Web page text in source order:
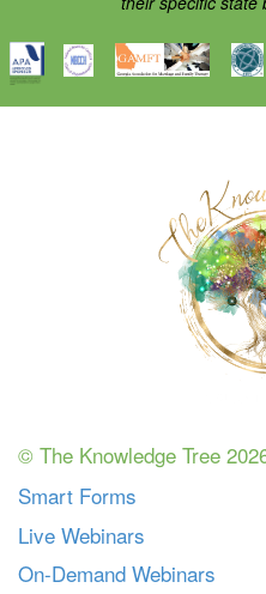
© The Knowledge Tree
Smart Forms
Live Webinars
On-Demand Webinars